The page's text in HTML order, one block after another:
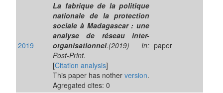
2019
La fabrique de la politique
nationale de la protection
sociale à Madagascar : une
analyse de réseau inter-
organisationnel.(2019) In:
Post-Print.
[Citation analysis]
This paper has nother version.
Agregated cites: 0
paper